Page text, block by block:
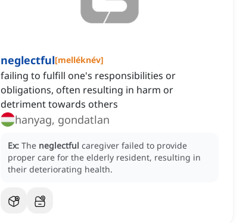
neglectful[melléknév]
failing to fulfill one's responsibilities or
obligations, often resulting in harm or
detriment towards others
hanyag, gondatlan
Ex: The neglectful caregiver failed to provide
proper care for the elderly resident, resulting in
their deteriorating health.